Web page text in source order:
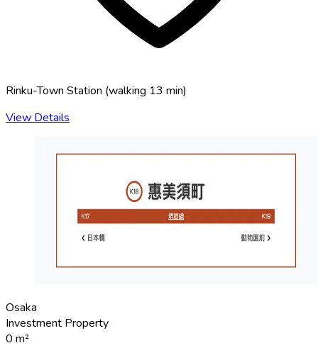
Rinku-Town Station (walking 13 min)
View Details
Osaka
Investment Property
0 m²